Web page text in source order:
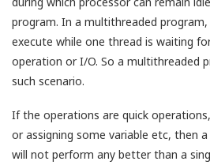
program. In a multithreaded
execute while one thread is waiting
operation or I/O. So a multithreaded
such scenario.
If the operations are quick
or assigning some variable etc, then
will not perform any better than a